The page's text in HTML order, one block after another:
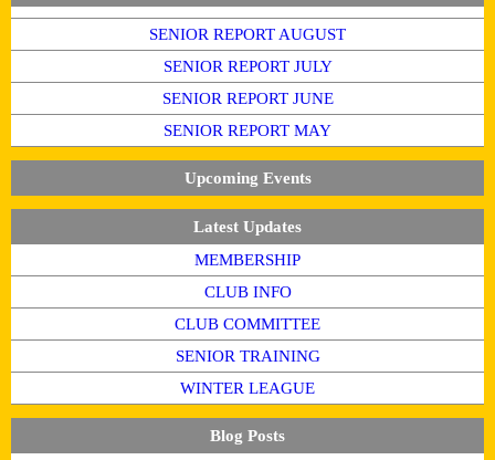
SENIOR REPORT AUGUST
SENIOR REPORT JULY
SENIOR REPORT JUNE
SENIOR REPORT MAY
Upcoming Events
Latest Updates
MEMBERSHIP
CLUB INFO
CLUB COMMITTEE
SENIOR TRAINING
WINTER LEAGUE
Blog Posts